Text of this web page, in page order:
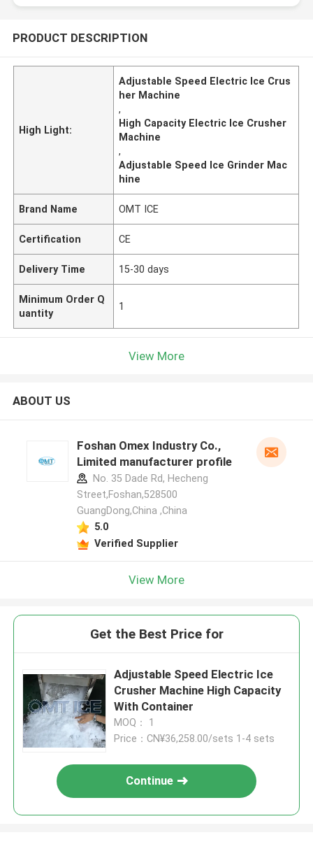
PRODUCT DESCRIPTION
High Light:
Adjustable Speed Electric Ice Crus
her Machine
,
High Capacity Electric Ice Crusher
Machine
,
Adjustable Speed Ice Grinder Mac
hine
Brand Name OMT ICE
Certification CE
Delivery Time 15-30 days
Minimum Order Q
uantity
1
View More
ABOUT US
Foshan Omex Industry Co.,
Limited manufacturer profile
No. 35 Dade Rd, Hecheng
Street,Foshan,528500
GuangDong,China ,China
5.0
Verified Supplier
View More
Get the Best Price for
Adjustable Speed Electric Ice
Crusher Machine High Capacity
With Container
MOQ： 1
Price：CN¥36,258.00/sets 1-4 sets
Continue